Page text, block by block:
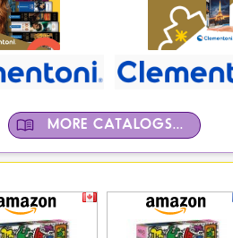
MORE CATALOGS...